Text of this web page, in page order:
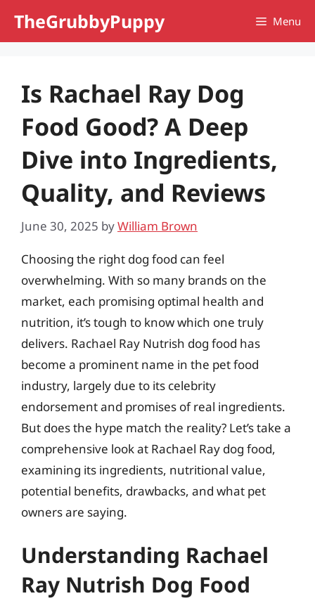
TheGrubbyPuppy Menu
Is Rachael Ray Dog
Food Good? A Deep
Dive into Ingredients,
Quality, and Reviews
June 30, 2025 byWilliam Brown
Choosing the right dog food can feel
overwhelming. With so many brands on the
market, each promising optimal health and
nutrition, it’s tough to know which one truly
delivers. Rachael Ray Nutrish dog food has
become a prominent name in the pet food
industry, largely due to its celebrity
endorsement and promises of real ingredients.
But does the hype match the reality? Let’s take a
comprehensive look at Rachael Ray dog food,
examining its ingredients, nutritional value,
potential benefits, drawbacks, and what pet
owners are saying.
Understanding Rachael
Ray Nutrish Dog Food